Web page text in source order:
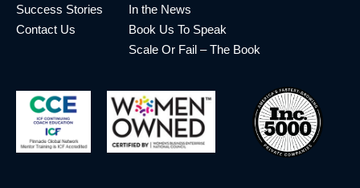
Success Stories
Contact Us
In the News
Book Us To Speak
Scale Or Fail – The Book